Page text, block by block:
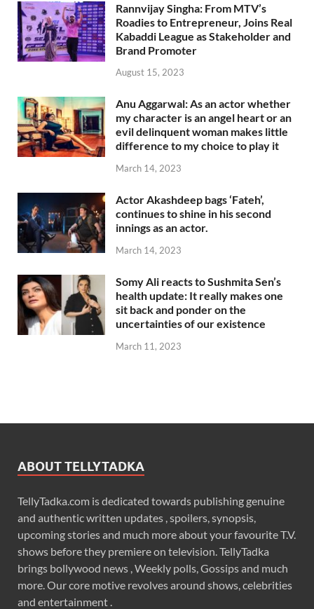
Rannvijay Singha: From MTV’s
Roadies to Entrepreneur, Joins Real
Kabaddi League as Stakeholder and
Brand Promoter
August 15, 2023
Anu Aggarwal: As an actor whether
my character is an angel heart or an
evil delinquent woman makes little
difference to my choice to play it
March 14, 2023
Actor Akashdeep bags ‘Fateh’,
continues to shine in his second
innings as an actor.
March 14, 2023
Somy Ali reacts to Sushmita Sen’s
health update: It really makes one
sit back and ponder on the
uncertainties of our existence
March 11, 2023
ABOUT TELLYTADKA
TellyTadka.com is dedicated towards publishing genuine
and authentic written updates , spoilers, synopsis,
upcoming stories and much more about your favourite T.V.
shows before they premiere on television. TellyTadka
brings bollywood news , Weekly polls, Gossips and much
more. Our core motive revolves around shows, celebrities
and entertainment .